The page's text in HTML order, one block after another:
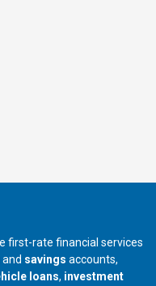
first-rate financial services
and savings accounts,
loans, investment